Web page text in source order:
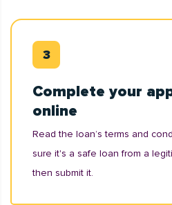
Complete your
online
Read the loan’s terms and
sure it's a safe loan from a
then submit it.